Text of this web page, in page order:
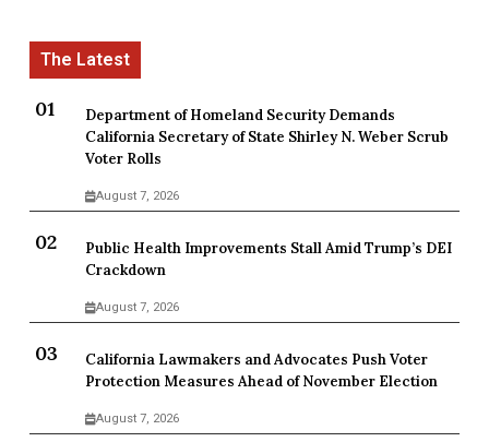
Department of Homeland Security Demands
California Secretary of State Shirley N. Weber Scrub
Voter Rolls
August 7, 2026
Public Health Improvements Stall Amid Trump’s DEI
Crackdown
August 7, 2026
California Lawmakers and Advocates Push Voter
Protection Measures Ahead of November Election
August 7, 2026